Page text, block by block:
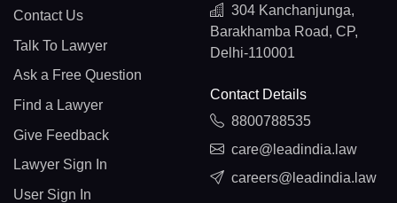
Contact Us
Talk To Lawyer
Ask a Free Question
Find a Lawyer
Give Feedback
Lawyer Sign In
User Sign In
304 Kanchanjunga,
Barakhamba Road, CP,
Delhi-110001
Contact Details
8800788535
care@leadindia.law
careers@leadindia.law